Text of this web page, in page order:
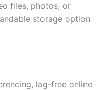
files, photos, or
storage option
lag-free online